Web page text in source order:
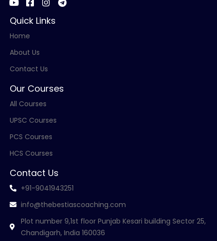
Quick Links
Home
About Us
Contact Us
Our Courses
All Courses
UPSC Courses
PCS Courses
HCS Courses
Contact Us
+91-9041943251
info@thebestiascoaching.com
Plot number 9,1st floor Punjab Kesari building Sector 25,
Chandigarh, India 160036